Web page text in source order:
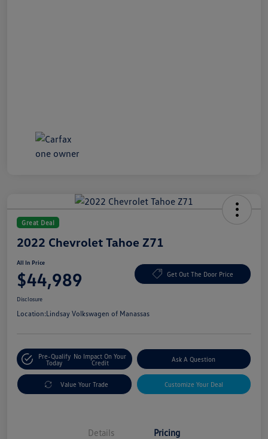
Great Deal
2022 Chevrolet Tahoe Z71
All In Price
$44,989 Get Out The Door Price
Disclosure
Location:Lindsay Volkswagen of Manassas
Pre-Qualify
Today
No Impact On Your
Credit
Ask A Question
Value Your Trade Customize Your Deal
Details Pricing